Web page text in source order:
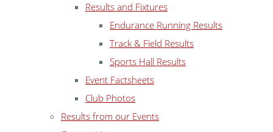
Results and Fixtures
Endurance Running Results
Track & Field Results
Sports Hall Results
Event Factsheets
Club Photos
Results from our Events